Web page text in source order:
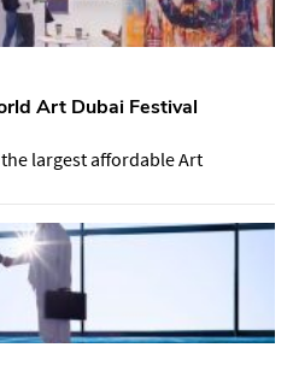
Art Dubai Festival
largest affordable Art